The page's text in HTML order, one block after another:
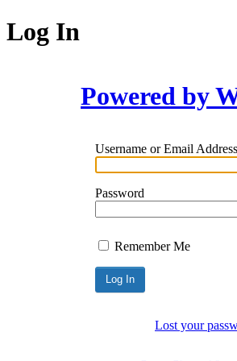
Log In
Powered by
Username or Email Address
Password
Remember Me
Lost your